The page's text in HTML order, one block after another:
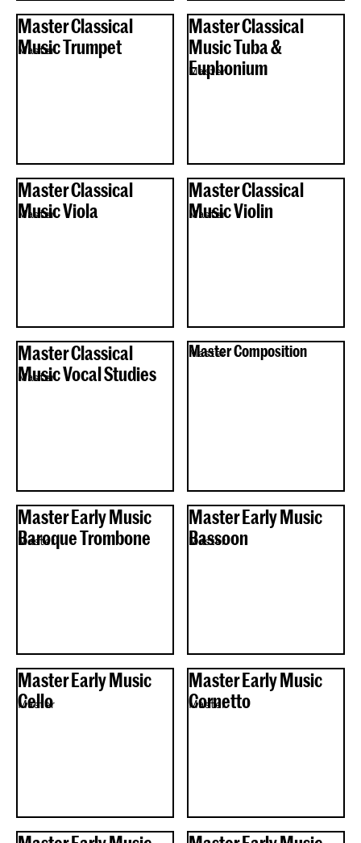
Master Classical
Music Trumpet
Master
Master Classical
Music Tuba &
Euphonium
Master
Master Classical
Music Viola
Master
Master Classical
Music Violin
Master
Master Classical
Music Vocal Studies
Master
Master Composition
Master
Master Early Music
Baroque Trombone
Master
Master Early Music
Bassoon
Master
Master Early Music
Cello
Master
Master Early Music
Cornetto
Master